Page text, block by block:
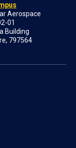
Aerospace
01
Building
797564